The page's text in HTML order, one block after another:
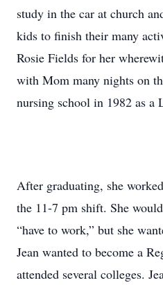
study in the car at church
kids to finish their many
Rosie Fields for her
with Mom many nights on
nursing school in 1982 as a
After graduating, she
the 11-7 pm shift. She
“have to work,” but she
Jean wanted to become a
attended several colleges.